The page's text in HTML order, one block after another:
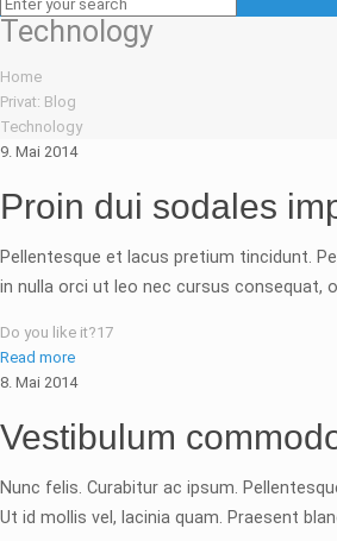
Technology
Home
Privat: Blog
Technology
9. Mai 2014
Proin dui sodales
Pellentesque et lacus pretium tincidunt.
in nulla orci ut leo nec cursus consequat,
Do you like it?17
Read more
8. Mai 2014
Vestibulum
Nunc felis. Curabitur ac ipsum.
Ut id mollis vel, lacinia quam. Praesent